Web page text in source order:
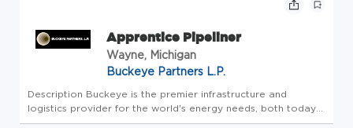
Apprentice Pipeliner
Wayne, Michigan
Buckeye Partners L.P.
Description Buckeye is the premier infrastructure and
logistics provider for the world's energy needs, both today
and tomorrow. Since 1886, we have successfully navigated